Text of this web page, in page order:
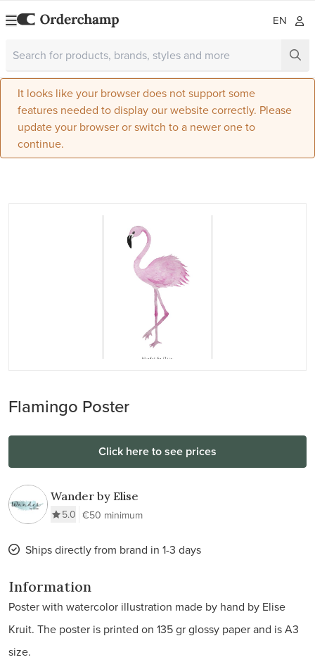
EN
It looks like your browser does not support some
features needed to display our website correctly. Please
update your browser or switch to a newer one to
continue.
Flamingo Poster
Click here to see prices
Wander by Elise
5.0 €50 minimum
Ships directly from brand in 1-3 days
Information
Poster with watercolor illustration made by hand by Elise
Kruit. The poster is printed on 135 gr glossy paper and is A3
size.